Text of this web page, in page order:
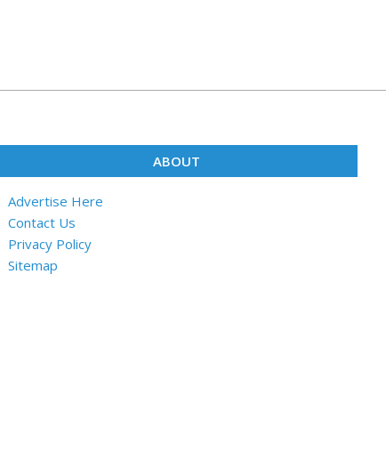
ABOUT
Advertise Here
Contact Us
Privacy Policy
Sitemap